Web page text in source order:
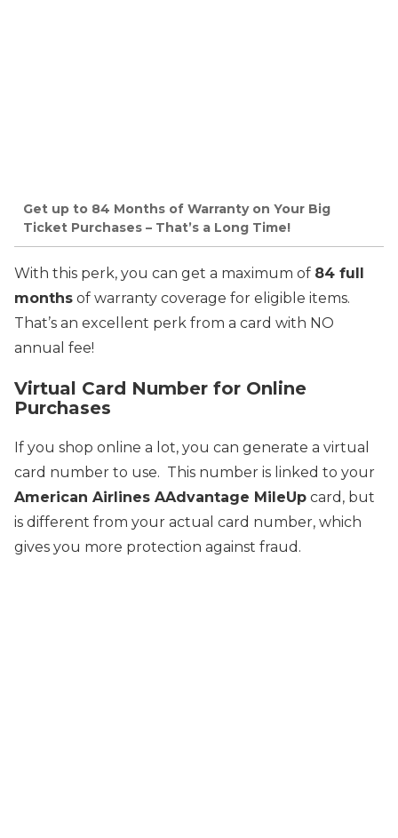
Get up to 84 Months of Warranty on Your Big
Ticket Purchases – That’s a Long Time!
With this perk, you can get a maximum of 84 full
months of warranty coverage for eligible items.
That’s an excellent perk from a card with NO
annual fee!
Virtual Card Number for Online
Purchases
If you shop online a lot, you can generate a virtual
card number to use. This number is linked to your
American Airlines AAdvantage MileUp card, but
is different from your actual card number, which
gives you more protection against fraud.